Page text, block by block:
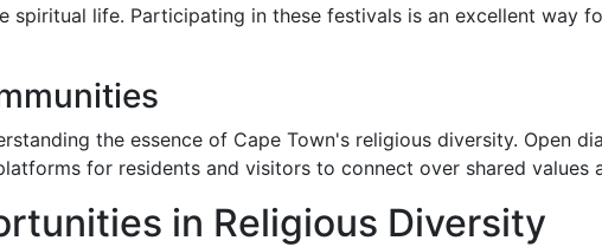
spiritual life. Participating in these festivals is an excellent way
the essence of Cape Town's religious diversity. Open
for residents and visitors to connect over shared values
in Religious Diversity